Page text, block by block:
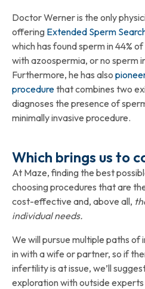
Doctor Werner is the only
offering Extended Sperm
which has found sperm in 44%
with azoospermia, or no sperm
Furthermore, he has also
procedurethat combines two
diagnoses the presence of
minimally invasive procedure.
Which brings us to
At Maze, finding the best
choosing procedures that are
cost-effective and, above all,
individual needs.
We will pursue multiple paths of
in with a wife or partner, so if
infertility is at issue, we’ll
exploration with outside